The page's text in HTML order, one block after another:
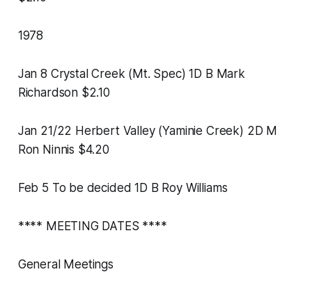
1978
Jan 8 Crystal Creek (Mt. Spec) 1D B Mark
Richardson $2.10
Jan 21/22 Herbert Valley (Yaminie Creek) 2D M
Ron Ninnis $4.20
Feb 5 To be decided 1D B Roy Williams
**** MEETING DATES ****
General Meetings